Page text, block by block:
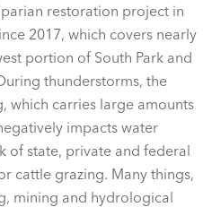
restoration project in
2017, which covers nearly
portion of South Park and
thunderstorms, the
which carries large amounts
impacts water
of state, private and federal
cattle grazing. Many things,
mining and hydrological